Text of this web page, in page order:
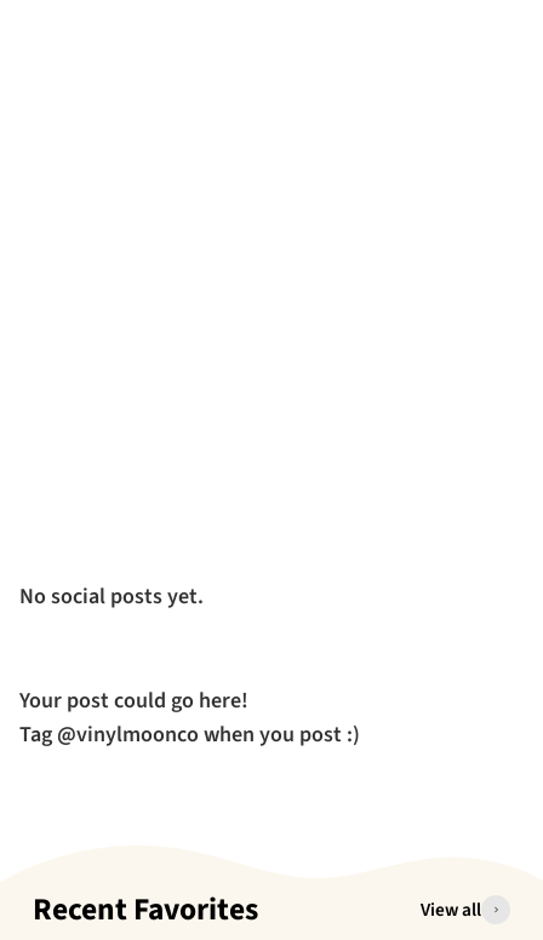
No social posts yet.
Your post could go here!
Tag @vinylmoonco when you post :)
Recent Favorites View all